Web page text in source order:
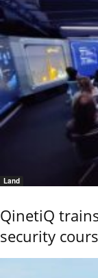
Land
QinetiQ
security